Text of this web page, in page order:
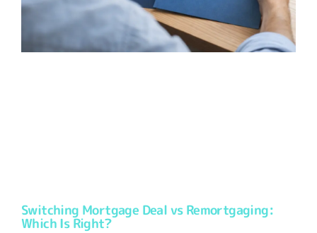
Switching Mortgage Deal vs Remortgaging:
Which Is Right?